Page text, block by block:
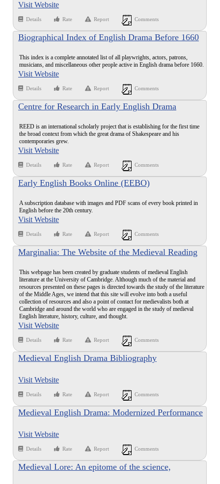
Visit Website
Details Rate Report Comments
Biographical Index of English Drama Before 1660
This index is a complete annotated list of all playwrights, actors, patrons,
musicians, and miscellaneous other people active in English drama before 1660.
Visit Website
Details Rate Report Comments
Centre for Research in Early English Drama
REED is an international scholarly project that is establishing for the first time
the broad context from which the great drama of Shakespeare and his
contemporaries grew.
Visit Website
Details Rate Report Comments
Early English Books Online (EEBO)
A subscription database with images and PDF scans of every book printed in
English before the 20th century.
Visit Website
Details Rate Report Comments
Marginalia: The Website of the Medieval Reading
This webpage has been created by graduate students of medieval English
literature at the University of Cambridge. Although much of the material and
resources presented on these pages is directed towards the study of the literature
of the Middle Ages, we intend that this site will evolve into both a useful
collection of resources and also a point of contact for medievalists both at
Cambridge and around the world who are engaged in the study of medieval
English literature, history, culture, and thought.
Visit Website
Details Rate Report Comments
Medieval English Drama Bibliography
Visit Website
Details Rate Report Comments
Medieval English Drama: Modernized Performance
Visit Website
Details Rate Report Comments
Medieval Lore: An epitome of the science,